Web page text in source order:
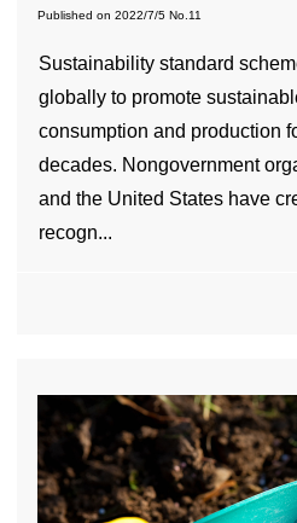
Published on 2022/7/5 No.11
Sustainability standard
globally to promote
consumption and production
decades. Nongovernment
and the United States have
recogn...